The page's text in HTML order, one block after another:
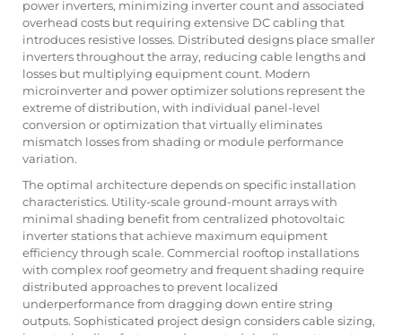
power inverters, minimizing inverter count and associated
overhead costs but requiring extensive DC cabling that
introduces resistive losses. Distributed designs place smaller
inverters throughout the array, reducing cable lengths and
losses but multiplying equipment count. Modern
microinverter and power optimizer solutions represent the
extreme of distribution, with individual panel-level
conversion or optimization that virtually eliminates
mismatch losses from shading or module performance
variation.
The optimal architecture depends on specific installation
characteristics. Utility-scale ground-mount arrays with
minimal shading benefit from centralized photovoltaic
inverter stations that achieve maximum equipment
efficiency through scale. Commercial rooftop installations
with complex roof geometry and frequent shading require
distributed approaches to prevent localized
underperformance from dragging down entire string
outputs. Sophisticated project design considers cable sizing,